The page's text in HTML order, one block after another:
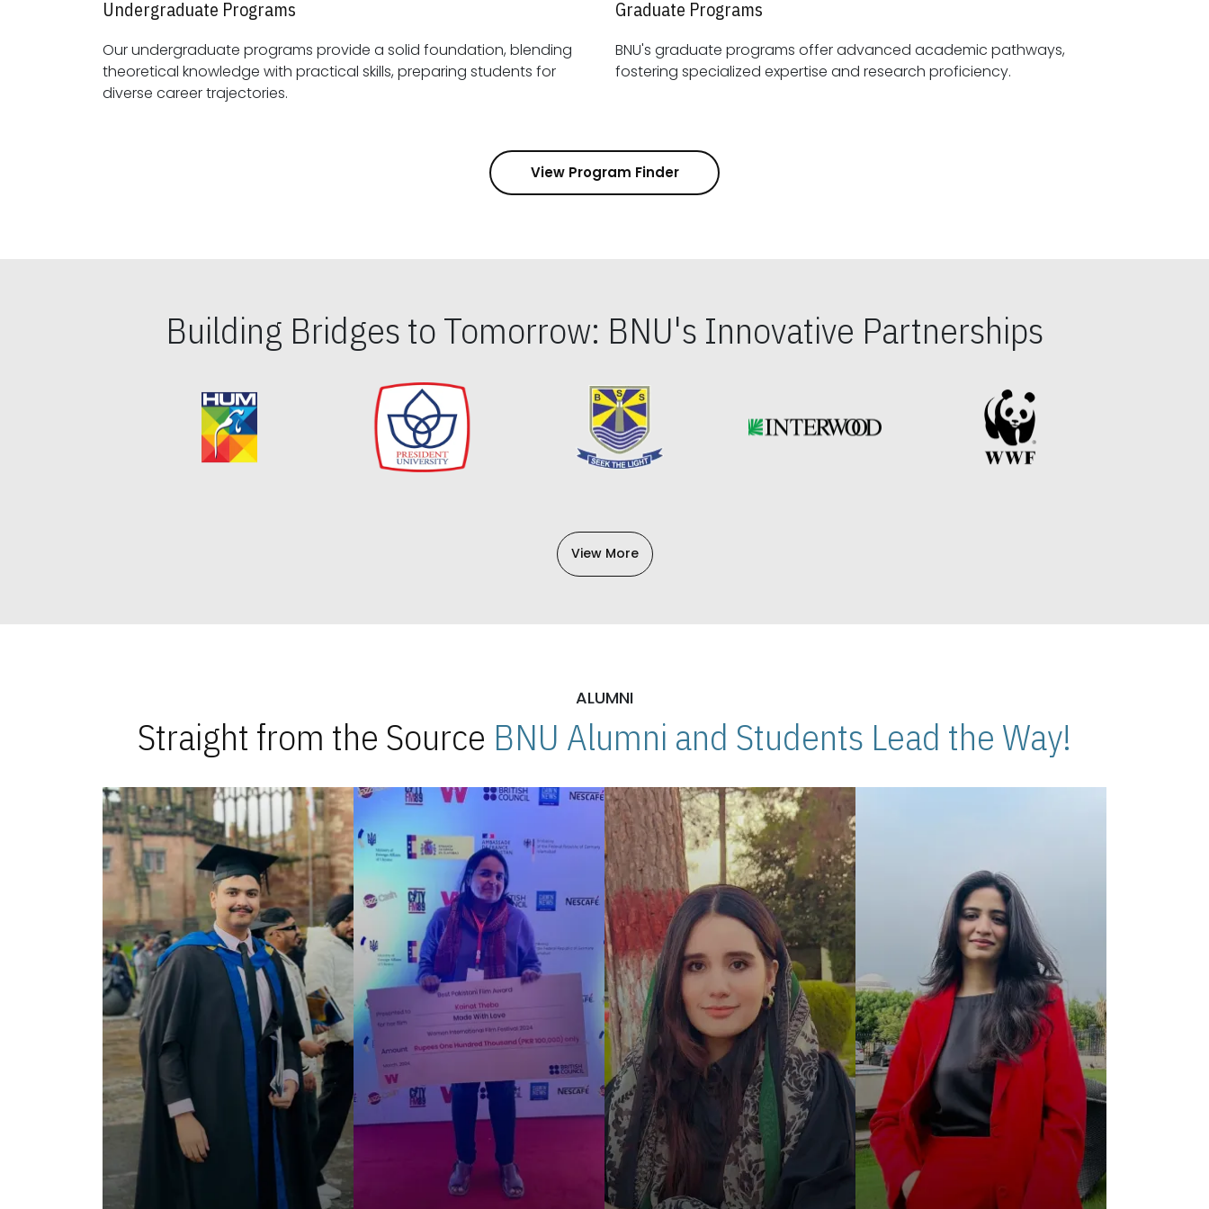
Undergraduate Programs
Our undergraduate programs provide a solid foundation, blending
theoretical knowledge with practical skills, preparing students for
diverse career trajectories.
Graduate Programs
BNU's graduate programs offer advanced academic pathways,
fostering specialized expertise and research proficiency.
View Program Finder
Building Bridges to Tomorrow: BNU's Innovative Partnerships
View More
ALUMNI
Straight from the Source BNU Alumni and Students Lead the Way!